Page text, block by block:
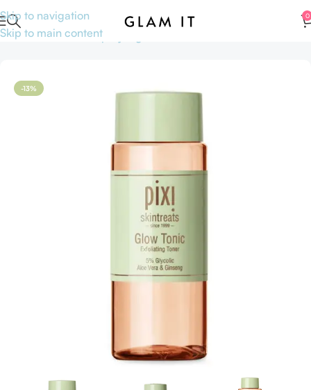
Skip to navigation
Skip to main content
0
Home Skincare Shop by Ingredients
-13%